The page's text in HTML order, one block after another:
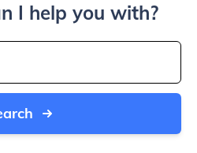
I help you with?